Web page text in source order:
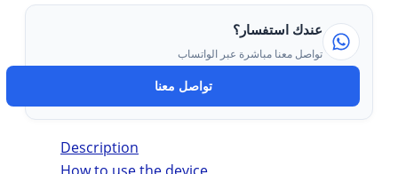
عندك استفسار؟
تواصل معنا مباشرة عبر الواتساب
تواصل معنا
Description